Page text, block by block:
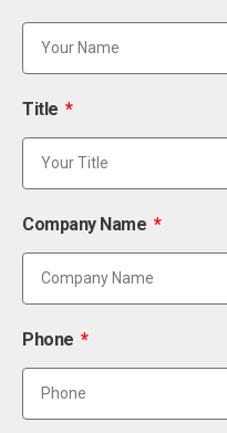
Title
Company Name
Phone